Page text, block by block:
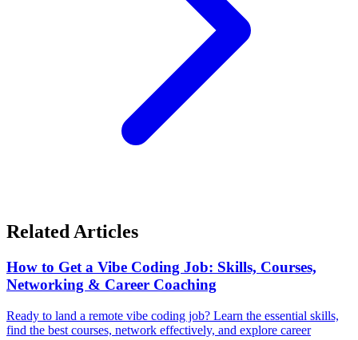
Related Articles
How to Get a Vibe Coding Job: Skills, Courses,
Networking & Career Coaching
Ready to land a remote vibe coding job? Learn the essential skills,
find the best courses, network effectively, and explore career